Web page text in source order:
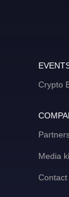
Crypto
Media
Contact